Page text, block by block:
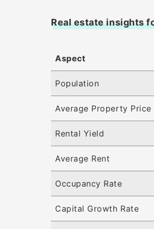
Real estate insights
Aspect
Population
Average Property Price
Rental Yield
Average Rent
Occupancy Rate
Capital Growth Rate